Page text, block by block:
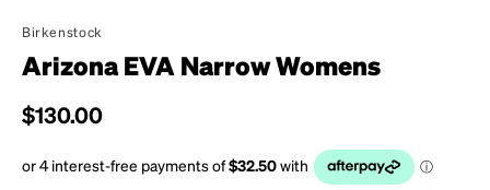
Birkenstock
Arizona EVA Narrow Womens
Regular price
$130.00